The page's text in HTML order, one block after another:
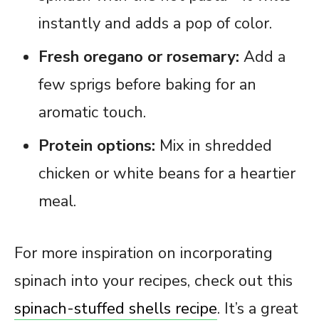
instantly and adds a pop of color.
Fresh oregano or rosemary: Add a
few sprigs before baking for an
aromatic touch.
Protein options: Mix in shredded
chicken or white beans for a heartier
meal.
For more inspiration on incorporating
spinach into your recipes, check out this
spinach-stuffed shells recipe. It’s a great